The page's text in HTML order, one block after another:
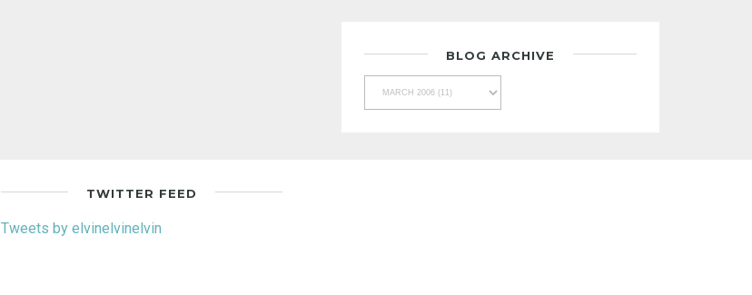
BLOG ARCHIVE
TWITTER FEED
Tweets by elvinelvinelvin